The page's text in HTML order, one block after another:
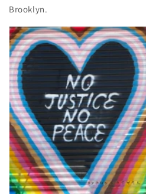
Brooklyn.